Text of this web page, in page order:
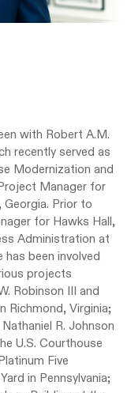
with Robert A.M.
recently served as
Modernization and
Manager for
Prior to
for Hawks Hall,
Administration at
has been involved
projects
Robinson III and
Richmond, Virginia;
R. Johnson
U.S. Courthouse
Five
in Pennsylvania;